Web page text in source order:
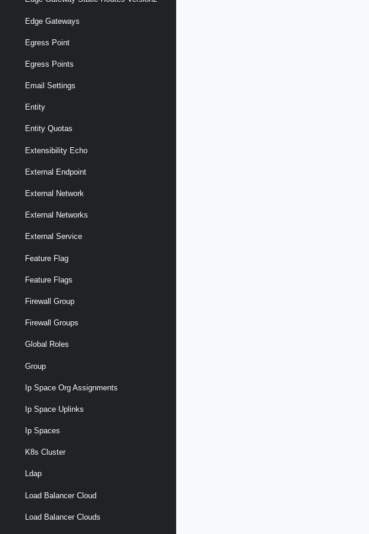
Edge Gateways
Egress Point
Egress Points
Email Settings
Entity
Entity Quotas
Extensibility Echo
External Endpoint
External Network
External Networks
External Service
Feature Flag
Feature Flags
Firewall Group
Firewall Groups
Global Roles
Group
Ip Space Org Assignments
Ip Space Uplinks
Ip Spaces
K8s Cluster
Ldap
Load Balancer Cloud
Load Balancer Clouds